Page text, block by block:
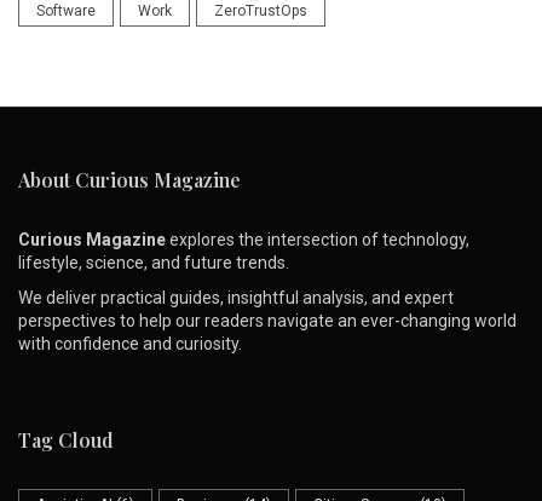
Software Work ZeroTrustOps
About Curious Magazine
Curious Magazineexplores the intersection of technology,
lifestyle, science, and future trends.
We deliver practical guides, insightful analysis, and expert
perspectives to help our readers navigate an ever-changing world
with confidence and curiosity.
Tag Cloud